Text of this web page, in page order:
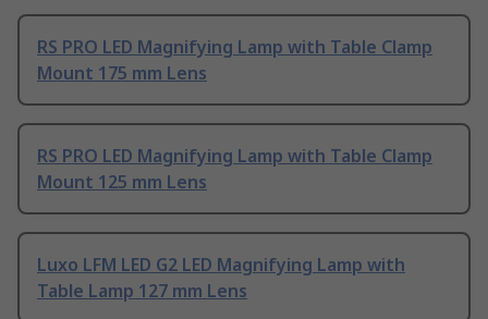
RS PRO LED Magnifying Lamp with Table Clamp
Mount 175 mm Lens
RS PRO LED Magnifying Lamp with Table Clamp
Mount 125 mm Lens
Luxo LFM LED G2 LED Magnifying Lamp with
Table Lamp 127 mm Lens